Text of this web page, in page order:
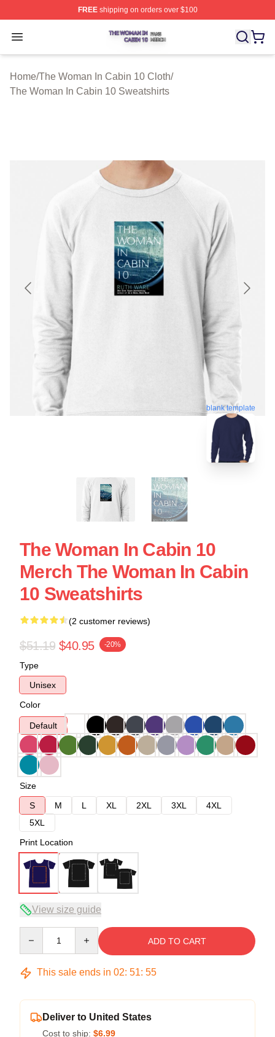
FREEshipping on orders over $100
Open menu
The Woman In Cabin 10 Shop ⚡️ Officially Licensed
Home/The Woman In Cabin 10 Cloth/
The Woman In Cabin 10 Sweatshirts
blank template
The Woman In Cabin 10
Merch The Woman In Cabin
10 Sweatshirts
(2 customer reviews)
$51.19 $40.95 -20%
Type
Unisex
Color
Default
Size
S
M L XL 2XL 3XL
4XL
5XL
Print Location
View size guide
ADD TO CART
This sale ends in 02: 51: 54
Deliver to United States
Cost to ship: $6.99